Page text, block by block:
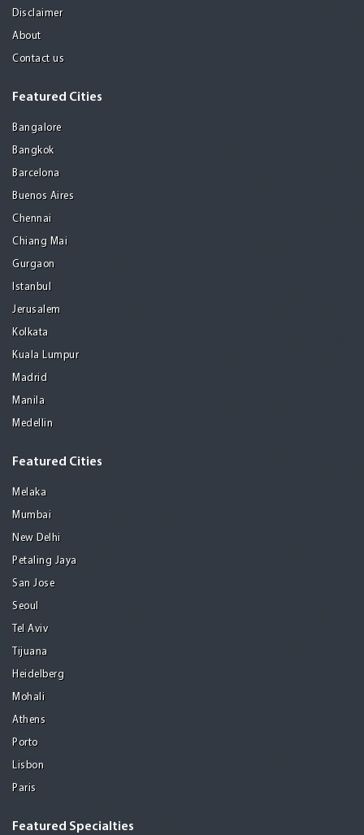
Disclaimer
About
Contact us
Featured Cities
Bangalore
Bangkok
Barcelona
Buenos Aires
Chennai
Chiang Mai
Gurgaon
Istanbul
Jerusalem
Kolkata
Kuala Lumpur
Madrid
Manila
Medellin
Featured Cities
Melaka
Mumbai
New Delhi
Petaling Jaya
San Jose
Seoul
Tel Aviv
Tijuana
Heidelberg
Mohali
Athens
Porto
Lisbon
Paris
Featured Specialties